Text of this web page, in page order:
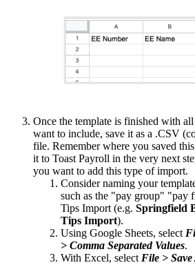
Once the template is finished with
want to include, save it as a .CSV
file. Remember where you saved
it to Toast Payroll in the very next
you want to add this type of import.
Consider naming your
such as the "pay group" "pay
Tips Import (e.g. Springfield
Tips Import).
Using Google Sheets, select
> Comma Separated Values.
With Excel, select File > Save